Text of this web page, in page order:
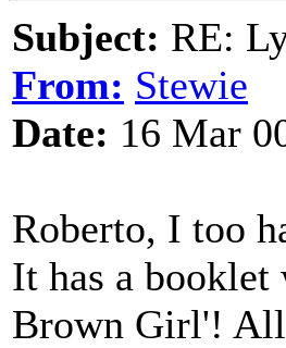
Subject: RE:
From: Stewie
Date: 16 Mar
Roberto, I too
It has a
Brown Girl'! All